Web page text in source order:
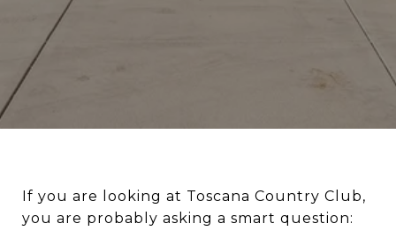
If you are looking at Toscana Country Club,
you are probably asking a smart question: